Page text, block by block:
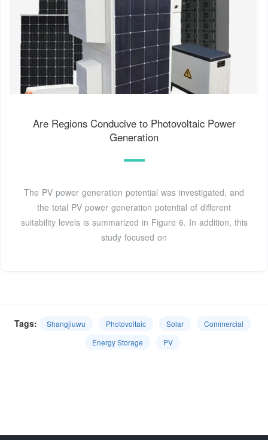
Are Regions Conducive to Photovoltaic Power
Generation
The PV power generation potential was investigated, and
the total PV power generation potential of different
suitability levels is summarized in Figure 6. In addition, this
study focused on
Tags: Shangjiuwu Photovoltaic Solar
Commercial
Energy Storage
PV